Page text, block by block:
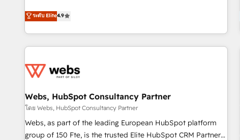
| seamlessly off your old CRM onto a clean new HubSpot
portal with Advanced Website and CRM Migrations using
développement des revenus auprès de vos comptes
existants. En France et à l'international, nous travaillons
avec des ETI ambitieuses, des grands groupes voulant aller
au-delà d’une simple transformation digitale et des startups
de CRM et de méthodologie RevOps pour aligner les
migration, synchronisation API, audit et maintenance) ➤ La
création de sites internet de conversion qui transforment
les visiteurs en opportunités d'affaires ➤ La mise en place
de stratégies d'acquisition marketing (SEO, SEA, inbound,
ระดับ Elite4.9
Webs, HubSpot Consultancy Partner
โดย Webs, HubSpot Consultancy Partner
Webs, as part of the leading European HubSpot platform
group of 150 Fte, is the trusted Elite HubSpot CRM Partner